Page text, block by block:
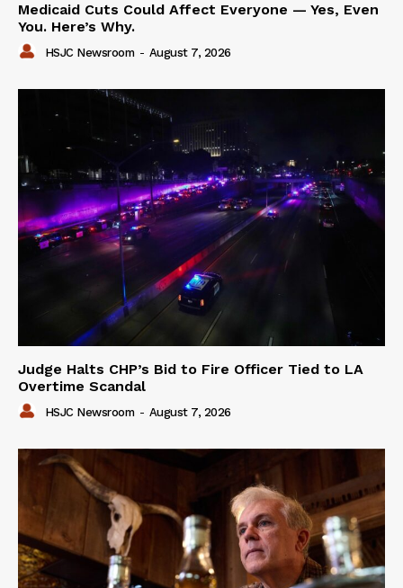
Medicaid Cuts Could Affect Everyone — Yes, Even
You. Here’s Why.
HSJC Newsroom - August 7, 2026
Judge Halts CHP’s Bid to Fire Officer Tied to LA
Overtime Scandal
HSJC Newsroom - August 7, 2026